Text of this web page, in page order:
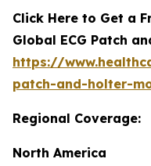
Click Here to Get a
Global ECG Patch
https://
patch-and-holter-
Regional Coverage:
North America